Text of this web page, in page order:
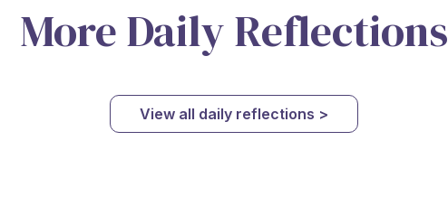
More Daily Reflections
View all daily reflections >